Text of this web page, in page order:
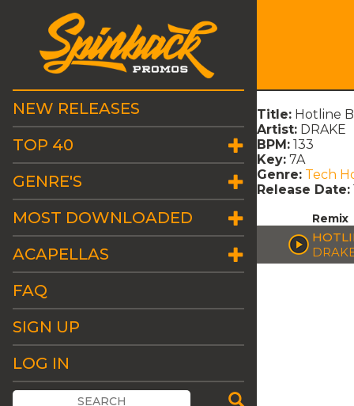
NEW RELEASES
TOP 40
GENRE'S
MOST DOWNLOADED
ACAPELLAS
FAQ
SIGN UP
LOG IN
Title: Hotline
Artist: DRAKE
BPM: 133
Key: 7A
Genre: Tech
Release Date:
Remix